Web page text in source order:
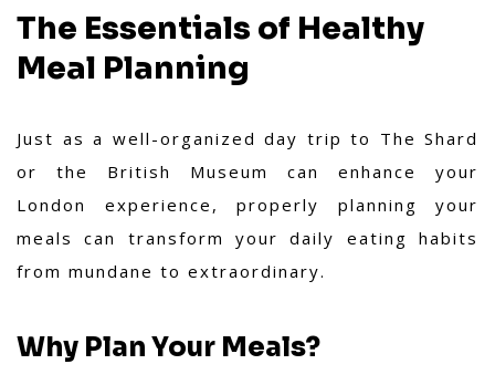
The Essentials of Healthy
Meal Planning
Just as a well-organized day trip to The Shard
or the British Museum can enhance your
London experience, properly planning your
meals can transform your daily eating habits
from mundane to extraordinary.
Why Plan Your Meals?